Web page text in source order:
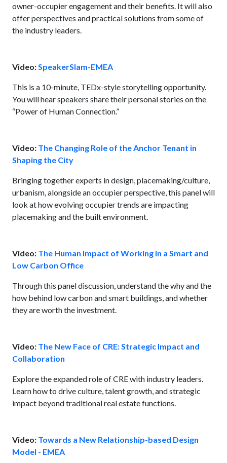
owner-occupier engagement and their benefits. It will also
offer perspectives and practical solutions from some of
the industry leaders.
Video:SpeakerSlam-EMEA
This is a 10-minute, TEDx-style storytelling opportunity.
You will hear speakers share their personal stories on the
“Power of Human Connection.”
Video: The Changing Role of the Anchor Tenant in
Shaping the City
Bringing together experts in design, placemaking/culture,
urbanism, alongside an occupier perspective, this panel will
look at how evolving occupier trends are impacting
placemaking and the built environment.
Video: The Human Impact of Working in a Smart and
Low Carbon Office
Through this panel discussion, understand the why and the
how behind low carbon and smart buildings, and whether
they are worth the investment.
Video: The New Face of CRE: Strategic Impact and
Collaboration
Explore the expanded role of CRE with industry leaders.
Learn how to drive culture, talent growth, and strategic
impact beyond traditional real estate functions.
Video: Towards a New Relationship-based Design
Model - EMEA